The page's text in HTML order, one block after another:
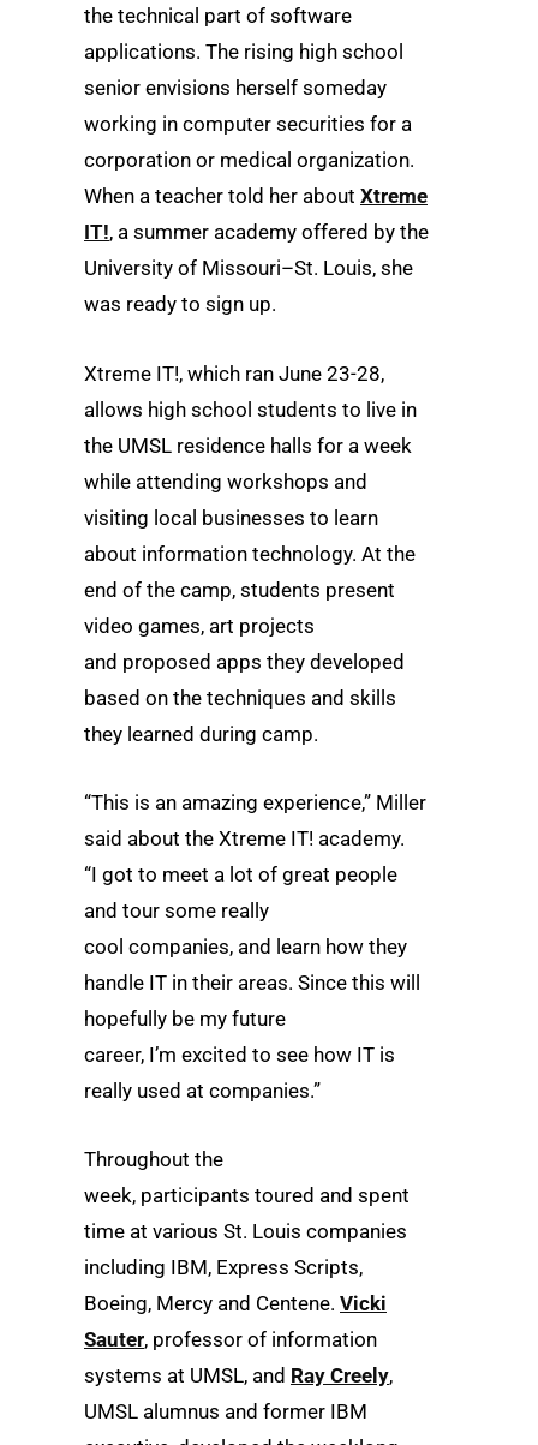
the technical part of software
applications. The rising high school
senior envisions herself someday
working in computer securities for a
corporation or medical organization.
When a teacher told her about Xtreme
IT!, a summer academy offered by the
University of Missouri–St. Louis, she
was ready to sign up.
Xtreme IT!, which ran June 23-28,
allows high school students to live in
the UMSL residence halls for a week
while attending workshops and
visiting local businesses to learn
about information technology. At the
end of the camp, students present
video games, art projects
and proposed apps they developed
based on the techniques and skills
they learned during camp.
“This is an amazing experience,” Miller
said about the Xtreme IT! academy.
“I got to meet a lot of great people
and tour some really
cool companies, and learn how they
handle IT in their areas. Since this will
hopefully be my future
career, I’m excited to see how IT is
really used at companies.”
Throughout the
week, participants toured and spent
time at various St. Louis companies
including IBM, Express Scripts,
Boeing, Mercy and Centene. Vicki
Sauter, professor of information
systems at UMSL, and Ray Creely,
UMSL alumnus and former IBM